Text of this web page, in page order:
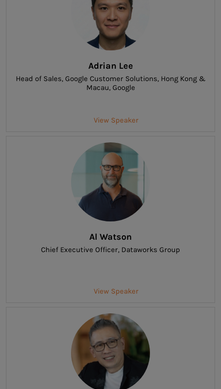
Adrian Lee
Head of Sales, Google Customer Solutions, Hong Kong &
Macau, Google
View Speaker
Al Watson
Chief Executive Officer, Dataworks Group
View Speaker